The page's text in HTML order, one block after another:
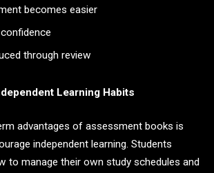
becomes easier
through review
Learning Habits
advantages of assessment books is
independent learning. Students
to manage their own study schedules and